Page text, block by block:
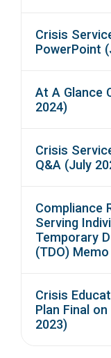
Crisis
PowerPoint
At A Glance
2024)
Crisis
Q&A (July
Compliance
Serving
Temporary
(TDO)
Crisis
Plan Final
2023)